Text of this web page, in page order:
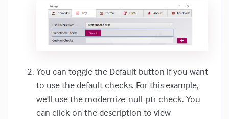
You can toggle the Default button if you want
to use the default checks. For this example,
we'll use the modernize-null-ptr check. You
can click on the description to view